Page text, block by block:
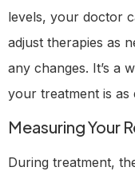
levels, your doctor
adjust therapies as
any changes. It’s a
your treatment is as
Measuring Your
During treatment,